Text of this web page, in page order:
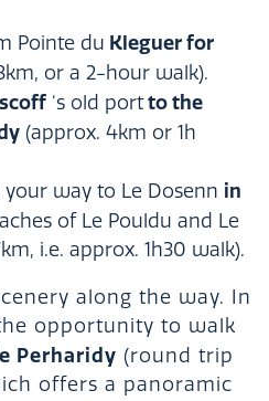
Pointe du Kleguer for
or a 2-hour walk).
‘s old portto the
(approx. 4km or 1h
way to Le Dosenn in
of Le Pouldu and Le
i.e. approx. 1h30 walk).
along the way. In
opportunity to walk
Perharidy (round trip
offers a panoramic